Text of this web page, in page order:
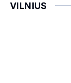
VILNIUS